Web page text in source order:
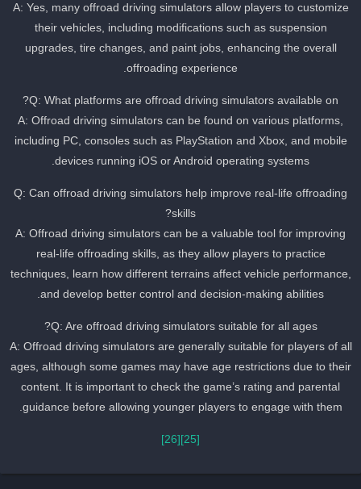
A: Yes, many offroad driving simulators allow players to customize
their vehicles, including modifications such as suspension
upgrades, tire changes, and paint jobs, enhancing the overall
offroading experience.
Q: What platforms are offroad driving simulators available on?
A: Offroad driving simulators can be found on various platforms,
including PC, consoles such as PlayStation and Xbox, and mobile
devices running iOS or Android operating systems.
Q: Can offroad driving simulators help improve real-life offroading
skills?
A: Offroad driving simulators can be a valuable tool for improving
real-life offroading skills, as they allow players to practice
techniques, learn how different terrains affect vehicle
and develop better control and decision-making abilities.
Q: Are offroad driving simulators suitable for all ages?
A: Offroad driving simulators are generally suitable for players of
ages, although some games may have age restrictions due to
content. It is important to check the game’s rating and parental
guidance before allowing younger players to engage with them.
[26]